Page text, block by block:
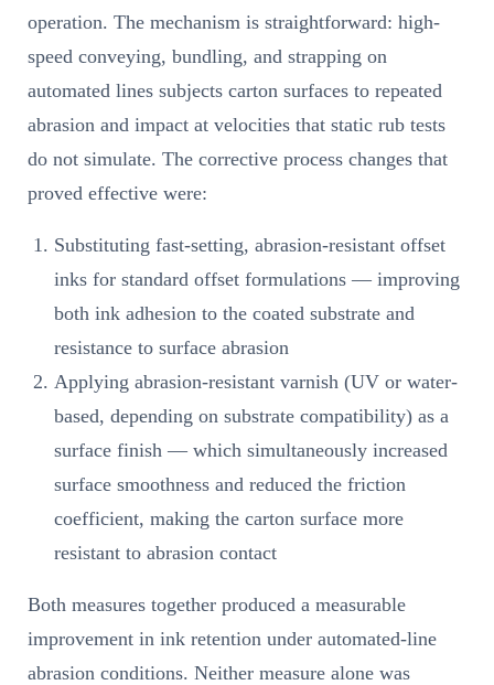
operation. The mechanism is straightforward: high-
speed conveying, bundling, and strapping on
automated lines subjects carton surfaces to repeated
abrasion and impact at velocities that static rub tests
do not simulate. The corrective process changes that
proved effective were:
Substituting fast-setting, abrasion-resistant offset
inks for standard offset formulations — improving
both ink adhesion to the coated substrate and
resistance to surface abrasion
Applying abrasion-resistant varnish (UV or water-
based, depending on substrate compatibility) as a
surface finish — which simultaneously increased
surface smoothness and reduced the friction
coefficient, making the carton surface more
resistant to abrasion contact
Both measures together produced a measurable
improvement in ink retention under automated-line
abrasion conditions. Neither measure alone was